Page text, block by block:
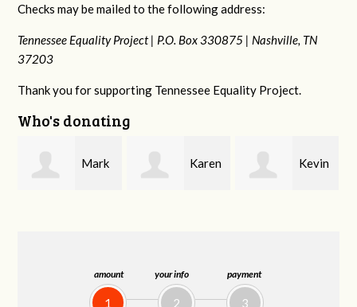
amount
1
your info
2
payment
3
Checks may be mailed to the following address:
Tennessee Equality Project | P.O. Box 330875 | Nashville, TN
37203
Thank you for supporting Tennessee Equality Project.
Who's donating
Karen Kevin